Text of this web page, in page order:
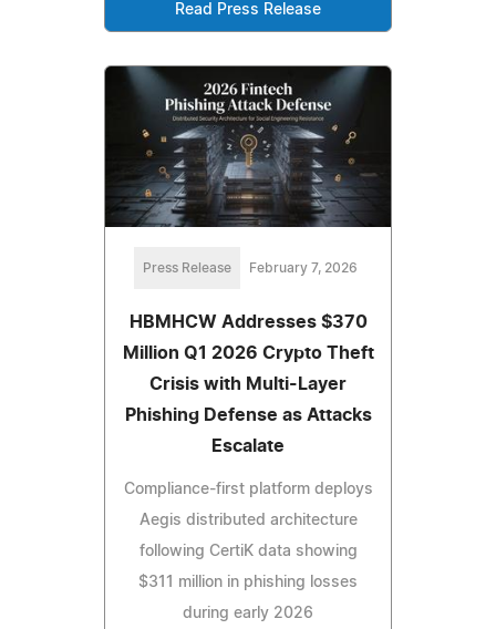
Read Press Release
Press Release February 7, 2026
HBMHCW Addresses $370
Million Q1 2026 Crypto Theft
Crisis with Multi-Layer
Phishing Defense as Attacks
Escalate
Compliance-first platform deploys
Aegis distributed architecture
following CertiK data showing
$311 million in phishing losses
during early 2026